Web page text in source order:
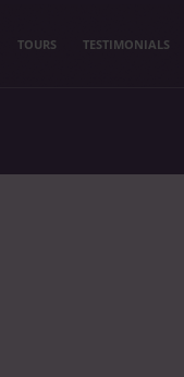
TOURS TESTIMONIALS